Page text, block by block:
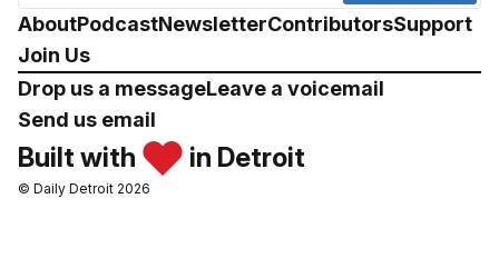
AboutPodcastNewsletterContributorsSupport
Join Us
Drop us a messageLeave a voicemail
Send us email
Built with in Detroit
© Daily Detroit 2026